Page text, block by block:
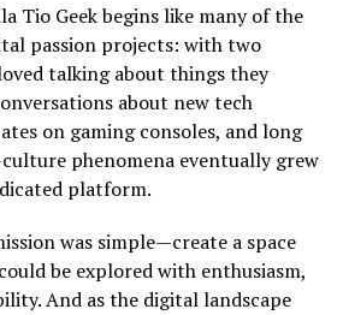
Tio Geek begins like many of the
passion projects: with two
talking about things they
about new tech
on gaming consoles, and long
phenomena eventually grew
platform.
was simple—create a space
be explored with enthusiasm,
And as the digital landscape